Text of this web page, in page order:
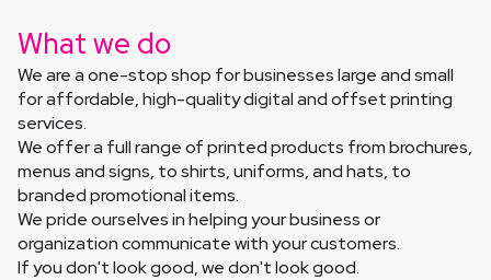
What we do
We are a one-stop shop for businesses large and small
for affordable, high-quality digital and offset printing
services.
We offer a full range of printed products from brochures,
menus and signs, to shirts, uniforms, and hats, to
branded promotional items.
We pride ourselves in helping your business or
organization communicate with your customers.
If you don't look good, we don't look good.